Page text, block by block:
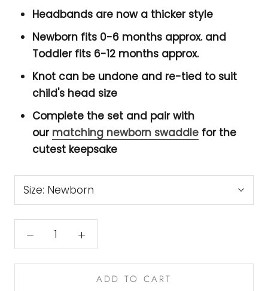
Headbands are now a thicker style
Newborn fits 0-6 months approx. and
Toddler fits 6-12 months approx.
Knot can be undone and re-tied to suit
child's head size
Complete the set and pair with
our matching newborn swaddle for the
cutest keepsake
Size: Newborn
ADD TO CART